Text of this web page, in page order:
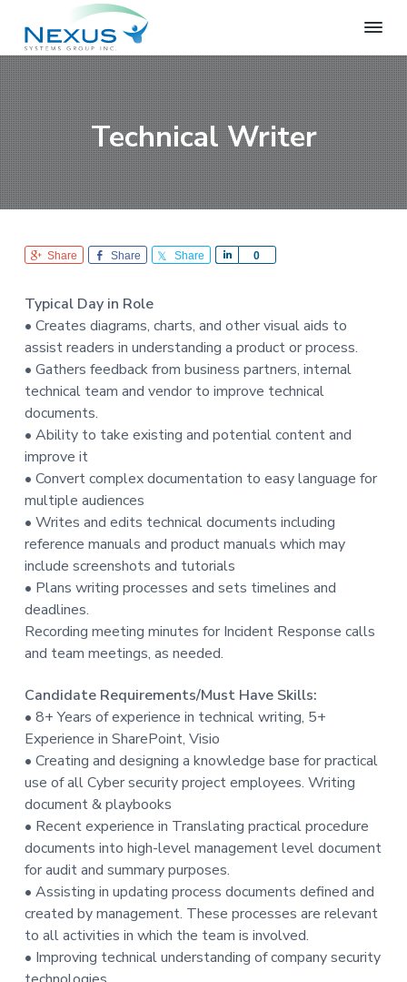
i
p
t
o
p
r
i
m
i
p
t
o
m
a
i
n
i
p
t
o
f
o
o
t
N
e
x
u
s
S
y
s
t
e
G
u
p
Technical Writer
Share Share Share 0
e
Typical Day in Role
• Creates diagrams, charts, and other visual aids to
assist readers in understanding a product or process.
• Gathers feedback from business partners, internal
technical team and vendor to improve technical
documents.
• Ability to take existing and potential content and
improve it
• Convert complex documentation to easy language for
multiple audiences
• Writes and edits technical documents including
reference manuals and product manuals which may
include screenshots and tutorials
• Plans writing processes and sets timelines and
deadlines.
Recording meeting minutes for Incident Response calls
and team meetings, as needed.
Candidate Requirements/Must Have Skills:
• 8+ Years of experience in technical writing, 5+
Experience in SharePoint, Visio
• Creating and designing a knowledge base for practical
use of all Cyber security project employees. Writing
document & playbooks
• Recent experience in Translating practical procedure
documents into high-level management level document
for audit and summary purposes.
• Assisting in updating process documents defined and
created by management. These processes are relevant
to all activities in which the team is involved.
• Improving technical understanding of company security